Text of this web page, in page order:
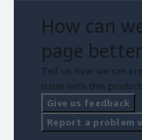
How can
page
Tell us how we can
issue with this
Give us feedback
Report a problem